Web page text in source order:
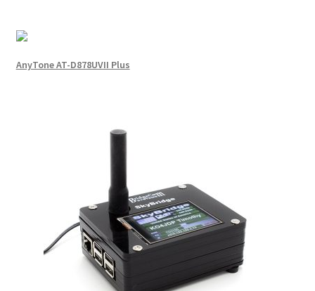
AnyTone AT-D878UVII Plus